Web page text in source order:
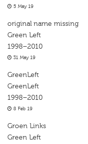
5 May 19
original name missing
Green Left
1998–2010
31 May 19
GreenLeft
GreenLeft
1998–2010
8 Feb 19
Groen Links
Green Left